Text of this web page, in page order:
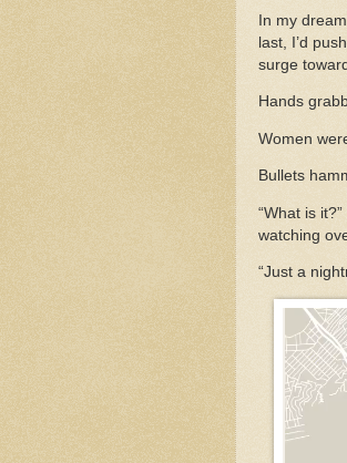
In my
last, I’d
surge
Hands
Women
Bullets
“What is
watching
“Just a